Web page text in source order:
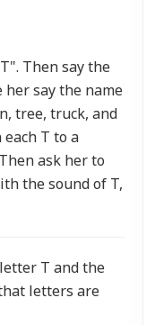
Then say the
her say the name
tree, truck, and
T to a
ask her to
the sound of T,
T and the
letters are